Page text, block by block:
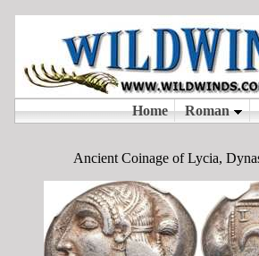
Ancient Coinage of Lycia,